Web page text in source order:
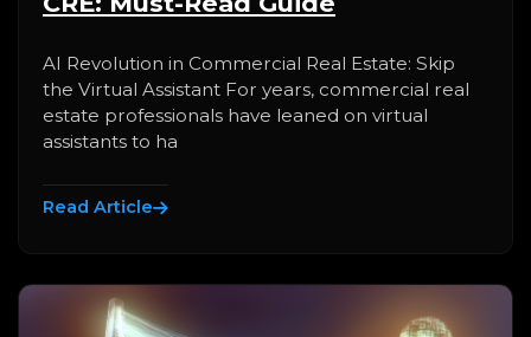
AI Revolution in Commercial Real Estate: Skip
the Virtual Assistant For years, commercial real
estate professionals have leaned on virtual
assistants to ha
Read Article